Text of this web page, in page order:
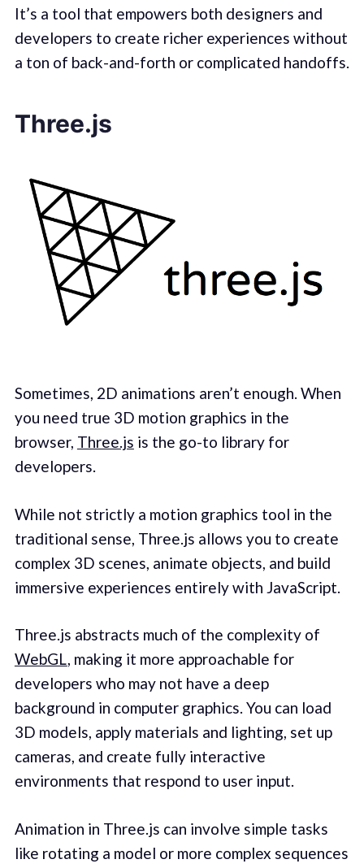
It’s a tool that empowers both designers and
developers to create richer experiences without
a ton of back-and-forth or complicated handoffs.
Three.js
Sometimes, 2D animations aren’t enough. When
you need true 3D motion graphics in the
browser, Three.js is the go-to library for
developers.
While not strictly a motion graphics tool in the
traditional sense, Three.js allows you to create
complex 3D scenes, animate objects, and build
immersive experiences entirely with JavaScript.
Three.js abstracts much of the complexity of
WebGL, making it more approachable for
developers who may not have a deep
background in computer graphics. You can load
3D models, apply materials and lighting, set up
cameras, and create fully interactive
environments that respond to user input.
Animation in Three.js can involve simple tasks
like rotating a model or more complex sequences